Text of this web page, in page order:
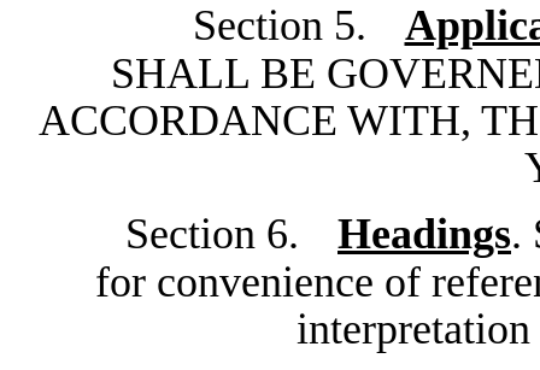
Section 5.
SHALL BE
ACCORDANCE WITH,
Section 6.
Headings.
for convenience of